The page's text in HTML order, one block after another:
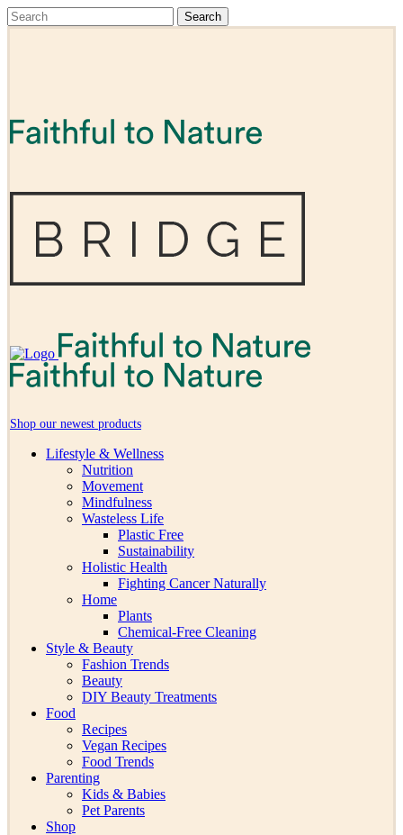
Shop our newest products
Lifestyle & Wellness
Nutrition
Movement
Mindfulness
Wasteless Life
Plastic Free
Sustainability
Holistic Health
Fighting Cancer Naturally
Home
Plants
Chemical-Free Cleaning
Style & Beauty
Fashion Trends
Beauty
DIY Beauty Treatments
Food
Recipes
Vegan Recipes
Food Trends
Parenting
Kids & Babies
Pet Parents
Shop